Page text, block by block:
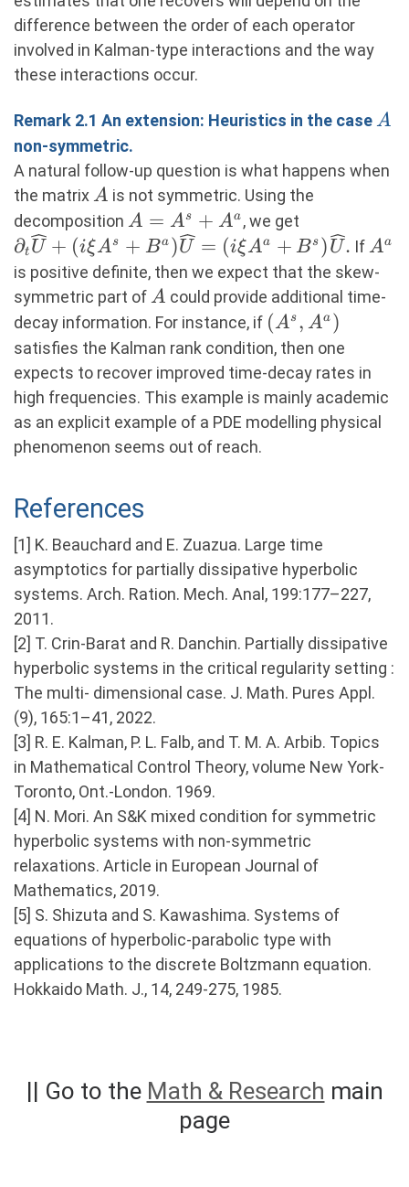
difference between the order of each operator
involved in Kalman-type interactions and the way
these interactions occur.
Remark 2.1 An extension: Heuristics in the caseA
A
non-symmetric.
A natural follow-up question is what happens when
the matrixA
A is not symmetric. Using the
decomposition A=A^s+A^a
A = As + Aa , we get
∂_t \widehat{U}+(i\xi
A^s+B^a)\widehat{U}=
(i\xi
A^a+B^s)\widehat{U}.
∂t U + (iξAs + Ba )U = (iξAa + Bs )U. If A^a
Aa
is positive definite, then we expect that the skew-
symmetric part ofA
A could provide additional time-
decay information. For instance, if (A^s,A^a)
(As , Aa )
satisfies the Kalman rank condition, then one
expects to recover improved time-decay rates in
high frequencies. This example is mainly academic
as an explicit example of a PDE modelling physical
phenomenon seems out of reach.
References
[1] K. Beauchard and E. Zuazua. Large time
asymptotics for partially dissipative hyperbolic
systems. Arch. Ration. Mech. Anal, 199:177–227,
2011.
[2] T. Crin-Barat and R. Danchin. Partially dissipative
hyperbolic systems in the critical regularity setting :
The multi- dimensional case. J. Math. Pures Appl.
(9), 165:1–41, 2022.
[3] R. E. Kalman, P. L. Falb, and T. M. A. Arbib. Topics
in Mathematical Control Theory, volume New York-
Toronto, Ont.-London. 1969.
[4] N. Mori. An S&K mixed condition for symmetric
hyperbolic systems with non-symmetric
relaxations. Article in European Journal of
Mathematics, 2019.
[5] S. Shizuta and S. Kawashima. Systems of
equations of hyperbolic-parabolic type with
applications to the discrete Boltzmann equation.
Hokkaido Math. J., 14, 249-275, 1985.
|| Go to the Math & Research main
page